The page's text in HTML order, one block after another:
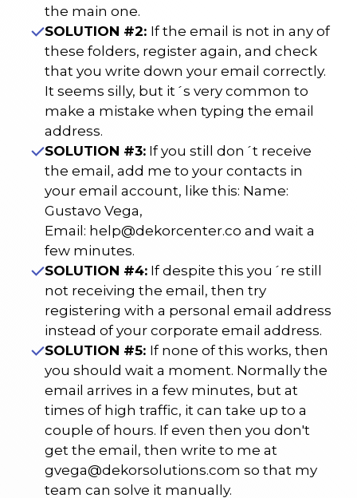
the main one.
SOLUTION #2: If the email is not in any of
these folders, register again, and check
that you write down your email correctly.
It seems silly, but it´s very common to
make a mistake when typing the email
address.
SOLUTION #3:If you still don´t receive
the email, add me to your contacts in
your email account, like this: Name:
Gustavo Vega,
Email: help@dekorcenter.co and wait a
few minutes.
SOLUTION #4:If despite this you´re still
not receiving the email, then try
registering with a personal email address
instead of your corporate email address.
SOLUTION #5: If none of this works, then
you should wait a moment. Normally the
email arrives in a few minutes, but at
times of high traffic, it can take up to a
couple of hours. If even then you don't
get the email, then write to me at
gvega@dekorsolutions.com so that my
team can solve it manually.